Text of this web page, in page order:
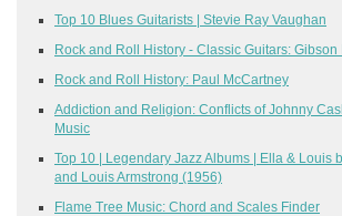
Top 10 Blues Guitarists | Stevie Ray Vaughan
Rock and Roll History - Classic Guitars: Gibson
Rock and Roll History: Paul McCartney
Addiction and Religion: Conflicts of Johnny
Music
Top 10 | Legendary Jazz Albums | Ella & Louis
and Louis Armstrong (1956)
Flame Tree Music: Chord and Scales Finder